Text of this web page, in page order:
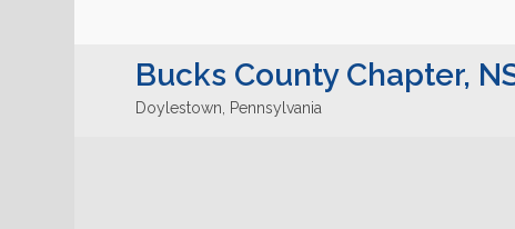
Bucks County Chapter,
Doylestown, Pennsylvania